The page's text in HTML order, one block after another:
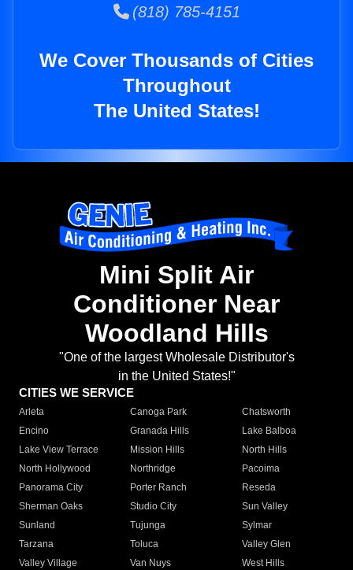
(818) 785-4151
We Cover Thousands of Cities
Throughout
The United States!
Mini Split Air
Conditioner Near
Woodland Hills
"One of the largest Wholesale Distributor's
in the United States!"
CITIES WE SERVICE
Arleta Canoga Park
Chatsworth
Encino
Granada Hills
Lake Balboa
Lake View Terrace
Mission Hills
North Hills
North Hollywood
Northridge
Pacoima
Panorama City
Porter Ranch
Reseda
Sherman Oaks
Studio City
Sun Valley
Sunland
Tujunga
Sylmar
Tarzana
Toluca
Valley Glen
Valley Village
Van Nuys
West Hills